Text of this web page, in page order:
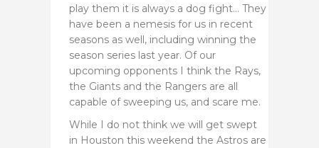
play them it is always a dog fight… They
have been a nemesis for us in recent
seasons as well, including winning the
season series last year. Of our
upcoming opponents I think the Rays,
the Giants and the Rangers are all
capable of sweeping us, and scare me.
While I do not think we will get swept
in Houston this weekend the Astros are